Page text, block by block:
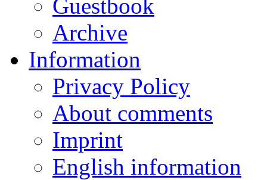
Guestbook
Archive
Information
Privacy Policy
About comments
Imprint
English information